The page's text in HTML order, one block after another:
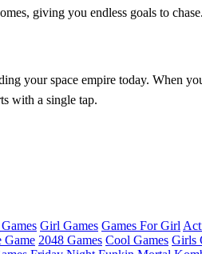
giving you endless goals to chase.
your space empire today. When
with a single tap.
Girl Games Games For Girl
Game 2048 Games Cool Games Girls